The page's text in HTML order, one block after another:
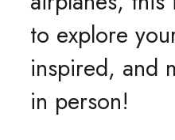
to explore
inspired, and
in person!